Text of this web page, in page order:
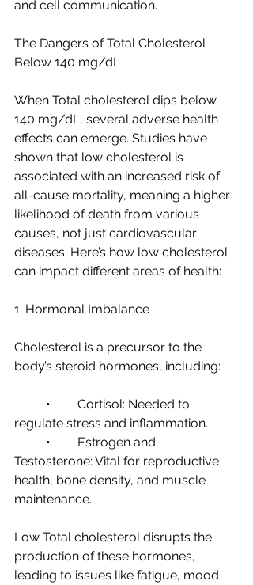
and cell communication.
The Dangers of Total Cholesterol
Below 140 mg/dL
When Total cholesterol dips below
140 mg/dL, several adverse health
effects can emerge. Studies have
shown that low cholesterol is
associated with an increased risk of
all-cause mortality, meaning a higher
likelihood of death from various
causes, not just cardiovascular
diseases. Here’s how low cholesterol
can impact different areas of health:
1. Hormonal Imbalance
Cholesterol is a precursor to the
body’s steroid hormones, including:
regulate stress and inflammation.
Testosterone: Vital for reproductive
health, bone density, and muscle
maintenance.
Low Total cholesterol disrupts the
production of these hormones,
leading to issues like fatigue, mood